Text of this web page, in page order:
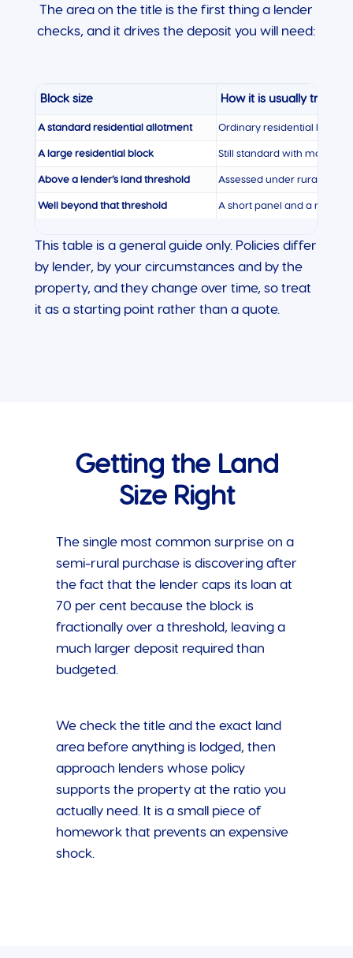
The area on the title is the first thing a lender
checks, and it drives the deposit you will need:
Block size How it is usually treated
A standard residential allotment Ordinary residential
A large residential block Still standard with most
Above a lender’s land threshold Assessed under rural
Well beyond that threshold A short panel and a
This table is a general guide only. Policies differ
by lender, by your circumstances and by the
property, and they change over time, so treat
it as a starting point rather than a quote.
Getting the Land
Size Right
The single most common surprise on a
semi-rural purchase is discovering after
the fact that the lender caps its loan at
70 per cent because the block is
fractionally over a threshold, leaving a
much larger deposit required than
budgeted.
We check the title and the exact land
area before anything is lodged, then
approach lenders whose policy
supports the property at the ratio you
actually need. It is a small piece of
homework that prevents an expensive
shock.